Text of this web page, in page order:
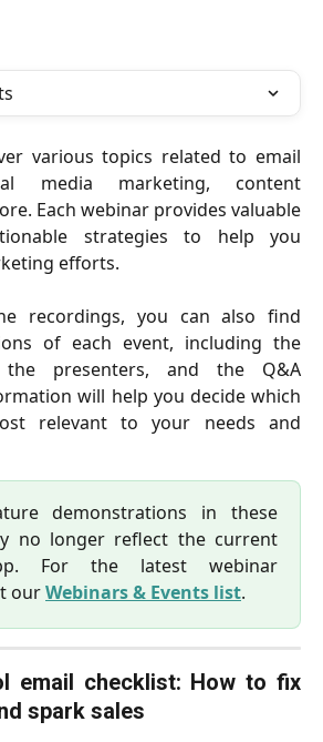
various topics related to email
media marketing, content
Each webinar provides valuable
strategies to help you
efforts.
recordings, you can also find
of each event, including the
the presenters, and the Q&A
will help you decide which
relevant to your needs and
demonstrations in these
no longer reflect the current
For the latest webinar
ourWebinars & Events list.
email checklist: How to fix
spark sales